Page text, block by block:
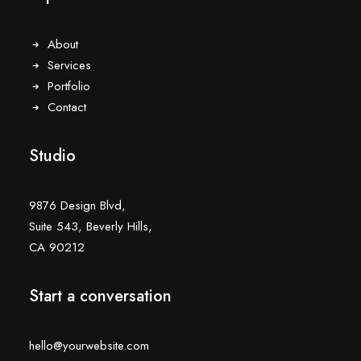
About
Services
Portfolio
Contact
Studio
9876 Design Blvd,
Suite 543, Beverly Hills,
CA 90212
Start a conversation
hello@yourwebsite.com